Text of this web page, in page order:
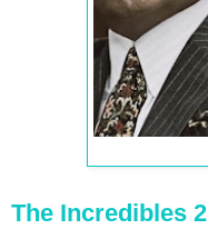
The Incredibles 2